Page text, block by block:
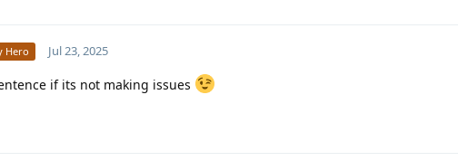
Hero Jul 23, 2025
if its not making issues